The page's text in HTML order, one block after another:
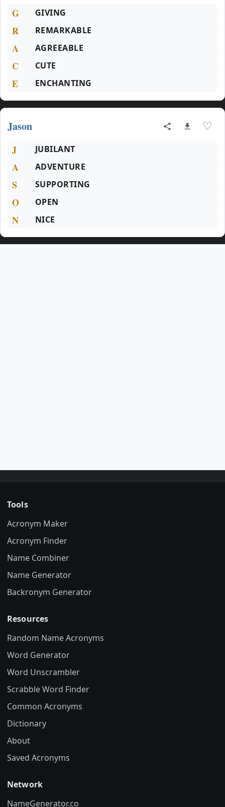
G GIVING
R REMARKABLE
A AGREEABLE
C CUTE
E ENCHANTING
Jason ♡
J JUBILANT
A ADVENTURE
S SUPPORTING
O OPEN
N NICE
Tools
Acronym Maker
Acronym Finder
Name Combiner
Name Generator
Backronym Generator
Resources
Random Name Acronyms
Word Generator
Word Unscrambler
Scrabble Word Finder
Common Acronyms
Dictionary
About
Saved Acronyms
Network
NameGenerator.co